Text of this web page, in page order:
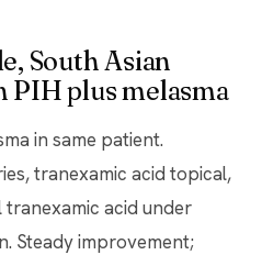
South Asian
plus melasma
in same patient.
tranexamic acid topical,
acid under
Steady improvement;